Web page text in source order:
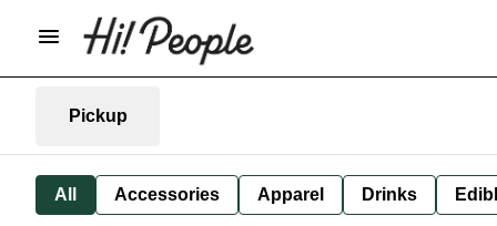
Pickup
All Accessories Apparel Drinks